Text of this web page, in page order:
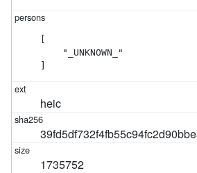
[
    "_UNKNOWN_"
]
heic
1735752